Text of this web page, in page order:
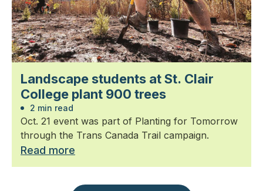
Landscape students at St. Clair
College plant 900 trees
2 min read
Oct. 21 event was part of Planting for Tomorrow
through the Trans Canada Trail campaign.
Read more